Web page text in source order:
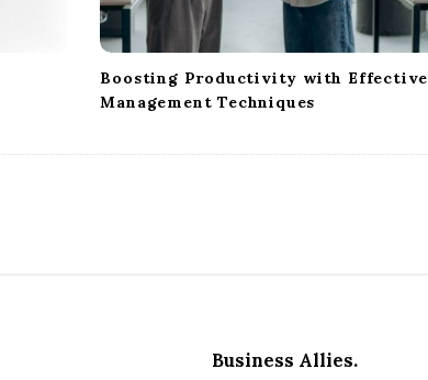
Boosting Productivity with Effective
Management Techniques
Business Allies.